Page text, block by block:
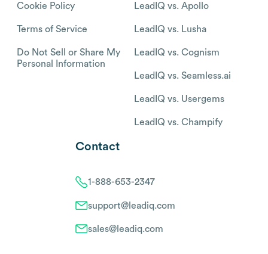
Cookie Policy
Terms of Service
Do Not Sell or Share My
Personal Information
LeadIQ vs. Apollo
LeadIQ vs. Lusha
LeadIQ vs. Cognism
LeadIQ vs. Seamless.ai
LeadIQ vs. Usergems
LeadIQ vs. Champify
Contact
1-888-653-2347
support@leadiq.com
sales@leadiq.com